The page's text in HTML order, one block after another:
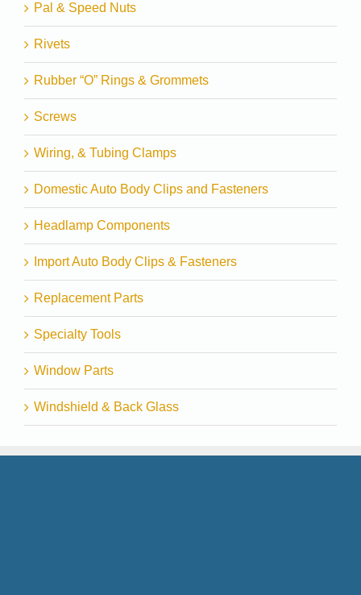
Pal & Speed Nuts
Rivets
Rubber “O” Rings & Grommets
Screws
Wiring, & Tubing Clamps
Domestic Auto Body Clips and Fasteners
Headlamp Components
Import Auto Body Clips & Fasteners
Replacement Parts
Specialty Tools
Window Parts
Windshield & Back Glass